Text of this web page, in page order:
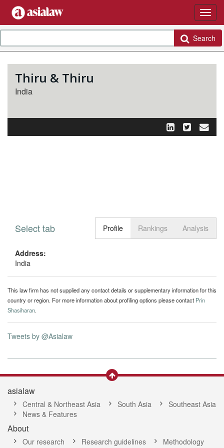
Search
Thiru & Thiru
India
Toggle
Select tab Profile Rankings Analysis
Address:
India
This law firm has not supplied any contact details or supplementary information for this
country or region. For more information about profiling options please contact Prin
Shasiharan.
Tweets by @Asialaw
asialaw
Central & Northeast Asia South Asia
Southeast Asia
News & Features
About
Our research Research guidelines
Methodology